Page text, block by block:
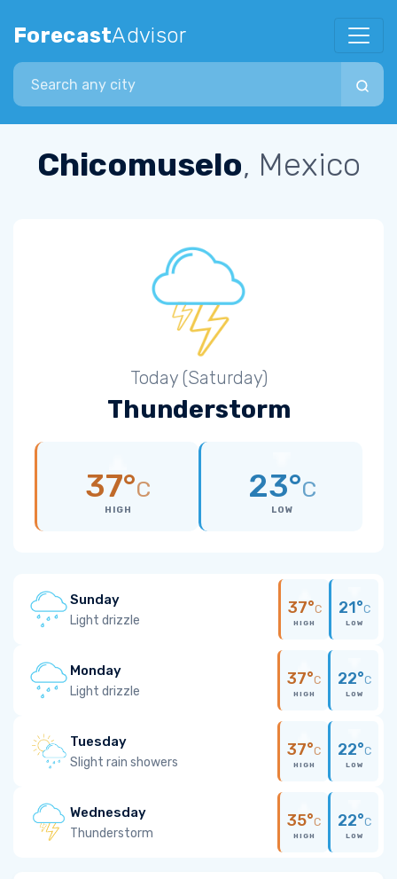
ForecastAdvisor
Search city
Chicomuselo, Mexico
Today (Saturday)
Thunderstorm
37°C
HIGH
23°C
LOW
Sunday
Light drizzle
37°C
HIGH
21°C
LOW
Monday
Light drizzle
37°C
HIGH
22°C
LOW
Tuesday
Slight rain showers
37°C
HIGH
22°C
LOW
Wednesday
Thunderstorm
35°C
HIGH
22°C
LOW